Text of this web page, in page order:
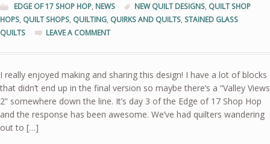
EDGE OF 17 SHOP HOP, NEWS NEW QUILT DESIGNS, QUILT SHOP
HOPS, QUILT SHOPS, QUILTING, QUIRKS AND QUILTS, STAINED GLASS
QUILTS
LEAVE A COMMENT
I really enjoyed making and sharing this design! I have a lot of blocks
that didn’t end up in the final version so maybe there’s a “Valley Views
2” somewhere down the line. It’s day 3 of the Edge of 17 Shop Hop
and the response has been awesome. We’ve had quilters wandering
out to […]